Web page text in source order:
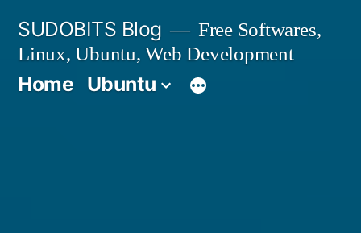
content
SUDOBITS Blog
Free Softwares,
Linux, Ubuntu, Web Development
Home Ubuntu